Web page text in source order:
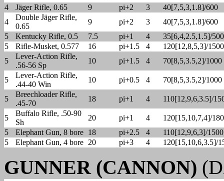
4
Jäger Rifle, 0.65 9 pi+2 3
40[7,5,3,1.8]/600
4
Double Jäger Rifle,
0.65
9 pi+2 3
40[7,5,3,1.8]/600
5
Kentucky Rifle, 0.5 7.5 pi+1 4
35[6,4,2.5,1.5]/500
5
Rifle-Musket, 0.577 16 pi+1.5 4
120[12,8,5,3]/1500
5
Lever-Action Rifle,
.56-56 Sp
10 pi+1.5 4 70[8,5,3.5,2]/1000
5
Lever-Action Rifle,
.44-40 Win
10 pi+0.5 4 70[8,5,3.5,2]/1000
5
Breechloader Rifle,
.45-70
18 pi+1 4 110[12,9,6,3.5]/
5
Buffalo Rifle, .50-90
Sh
20 pi+1 4
120[15,10,7,4]/
5
Elephant Gun, 8 bore 18 pi+2.5 4
110[12,9,6,3]/1500
5
Elephant Gun, 4 bore 20 pi+3 4 120[15,10,6,3.5]/
GUNNER (CANNON)